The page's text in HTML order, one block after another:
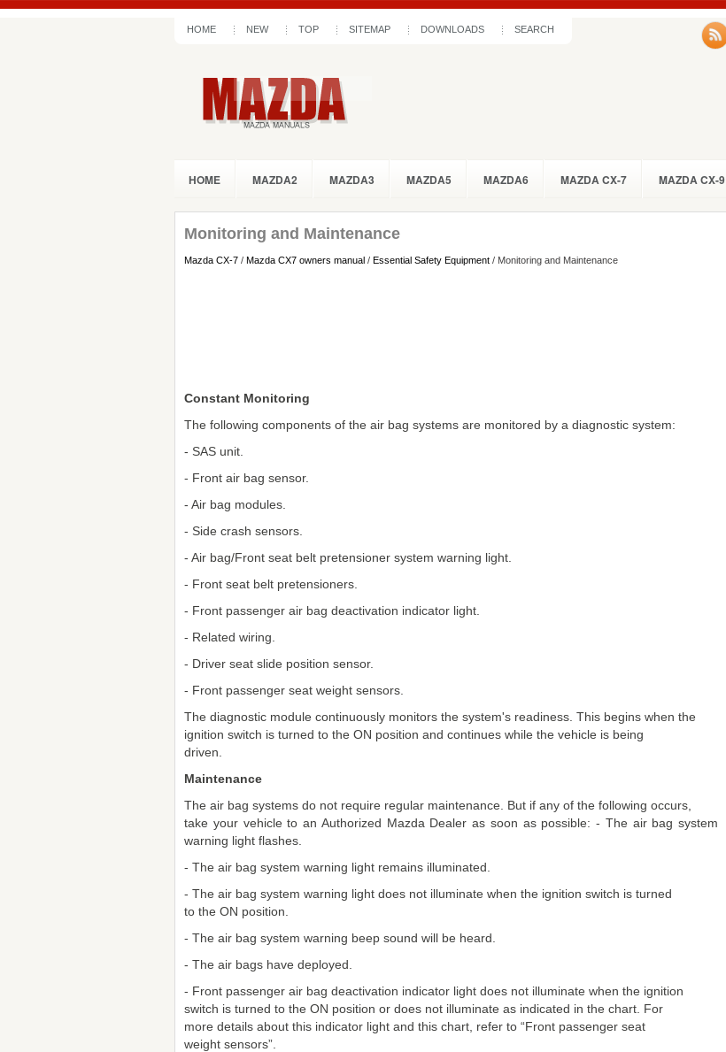
HOME NEW TOP SITEMAP DOWNLOADS SEARCH
HOME MAZDA2 MAZDA3 MAZDA5 MAZDA6 MAZDA CX-7 MAZDA CX-9
Monitoring and Maintenance
Mazda CX-7 / Mazda CX7 owners manual / Essential Safety Equipment / Monitoring and Maintenance
Constant Monitoring
The following components of the air bag systems are monitored by a diagnostic system:
- SAS unit.
- Front air bag sensor.
- Air bag modules.
- Side crash sensors.
- Air bag/Front seat belt pretensioner system warning light.
- Front seat belt pretensioners.
- Front passenger air bag deactivation indicator light.
- Related wiring.
- Driver seat slide position sensor.
- Front passenger seat weight sensors.
The diagnostic module continuously monitors the system's readiness. This begins when the
ignition switch is turned to the ON position and continues while the vehicle is being
driven.
Maintenance
The air bag systems do not require regular maintenance. But if any of the following occurs,
take your vehicle to an Authorized Mazda Dealer as soon as possible: - The air bag system
warning light flashes.
- The air bag system warning light remains illuminated.
- The air bag system warning light does not illuminate when the ignition switch is turned
to the ON position.
- The air bag system warning beep sound will be heard.
- The air bags have deployed.
- Front passenger air bag deactivation indicator light does not illuminate when the ignition
switch is turned to the ON position or does not illuminate as indicated in the chart. For
more details about this indicator light and this chart, refer to “Front passenger seat
weight sensors”.